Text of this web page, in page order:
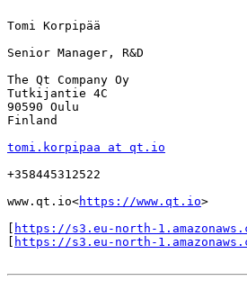
Tomi Korpipää
Senior Manager, R&D
The Qt Company Oy
Tutkijantie 4C
90590 Oulu
Finland
tomi.korpipaa at qt.io
+358445312522
www.qt.io<https://www.qt.io>
https://s3.eu-north-
https://s3.eu-north-